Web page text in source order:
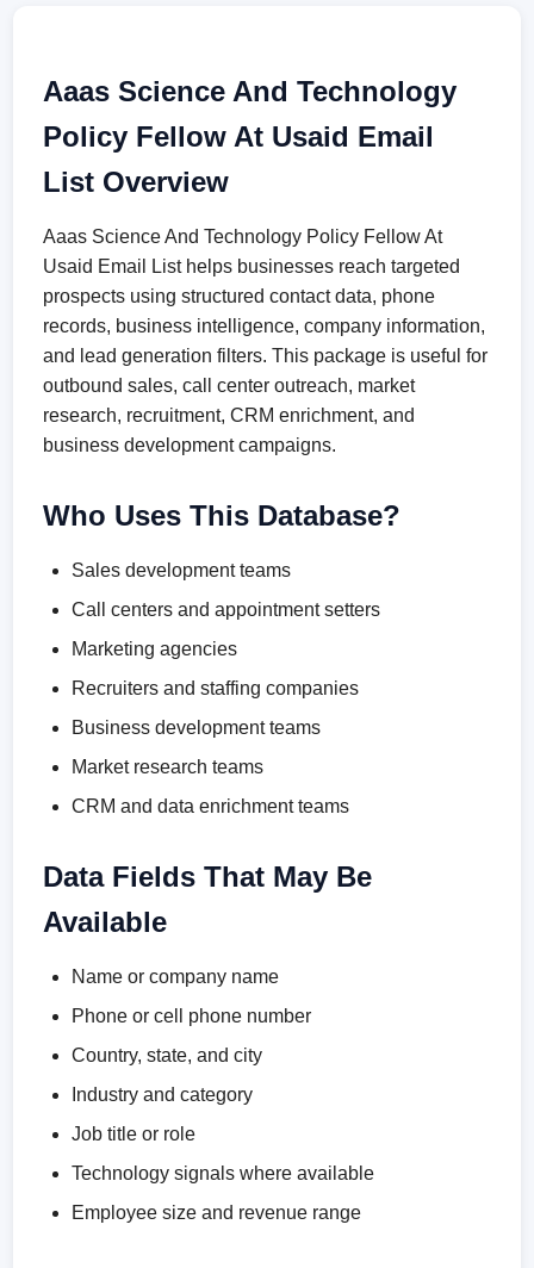
Aaas Science And Technology
Policy Fellow At Usaid Email
List Overview
Aaas Science And Technology Policy Fellow At
Usaid Email List helps businesses reach targeted
prospects using structured contact data, phone
records, business intelligence, company information,
and lead generation filters. This package is useful for
outbound sales, call center outreach, market
research, recruitment, CRM enrichment, and
business development campaigns.
Who Uses This Database?
Sales development teams
Call centers and appointment setters
Marketing agencies
Recruiters and staffing companies
Business development teams
Market research teams
CRM and data enrichment teams
Data Fields That May Be
Available
Name or company name
Phone or cell phone number
Country, state, and city
Industry and category
Job title or role
Technology signals where available
Employee size and revenue range